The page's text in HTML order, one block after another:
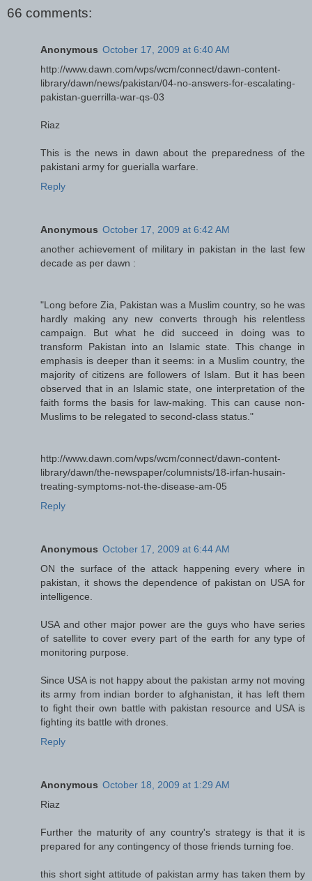
66 comments:
Anonymous October 17, 2009 at 6:40 AM
http://www.dawn.com/wps/wcm/connect/dawn-content-
library/dawn/news/pakistan/04-no-answers-for-escalating-
pakistan-guerrilla-war-qs-03
Riaz
This is the news in dawn about the preparedness of the
pakistani army for guerialla warfare.
Reply
Anonymous October 17, 2009 at 6:42 AM
another achievement of military in pakistan in the last few
decade as per dawn :
"Long before Zia, Pakistan was a Muslim country, so he was
hardly making any new converts through his relentless
campaign. But what he did succeed in doing was to
transform Pakistan into an Islamic state. This change in
emphasis is deeper than it seems: in a Muslim country, the
majority of citizens are followers of Islam. But it has been
observed that in an Islamic state, one interpretation of the
faith forms the basis for law-making. This can cause non-
Muslims to be relegated to second-class status."
http://www.dawn.com/wps/wcm/connect/dawn-content-
library/dawn/the-newspaper/columnists/18-irfan-husain-
treating-symptoms-not-the-disease-am-05
Reply
Anonymous October 17, 2009 at 6:44 AM
ON the surface of the attack happening every where in
pakistan, it shows the dependence of pakistan on USA for
intelligence.
USA and other major power are the guys who have series
of satellite to cover every part of the earth for any type of
monitoring purpose.
Since USA is not happy about the pakistan army not moving
its army from indian border to afghanistan, it has left them
to fight their own battle with pakistan resource and USA is
fighting its battle with drones.
Reply
Anonymous October 18, 2009 at 1:29 AM
Riaz
Further the maturity of any country's strategy is that it is
prepared for any contingency of those friends turning foe.
this short sight attitude of pakistan army has taken them by